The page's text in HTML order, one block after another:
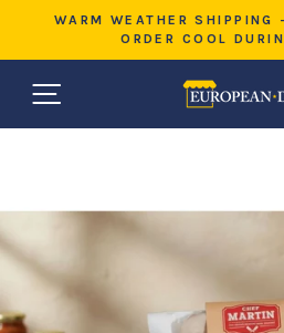
content
WARM WEATHER SHIPPING
ORDER COOL
SITE NAVIGATION